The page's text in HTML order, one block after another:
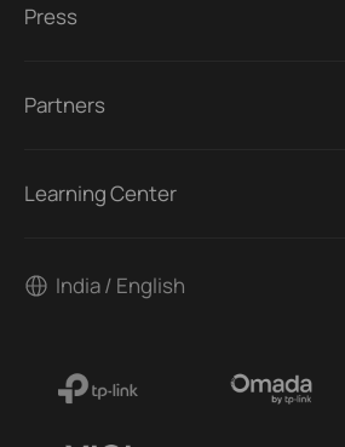
Press
Partners
Learning Center
India / English